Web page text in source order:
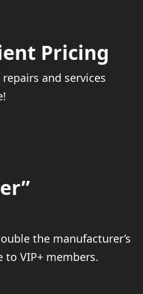
Pricing
and services
the manufacturer’s
to VIP+ members.